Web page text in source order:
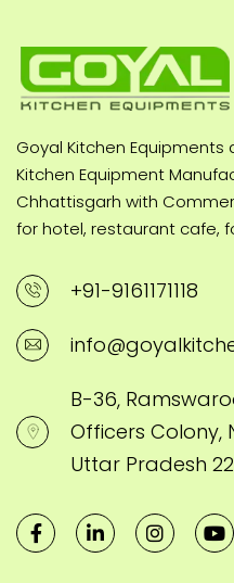
Goyal Kitchen
Kitchen Equipment
Chhattisgarh with
for hotel, restaurant cafe,
+91-9161171118
B-36,
Officers Colony,
Uttar Pradesh